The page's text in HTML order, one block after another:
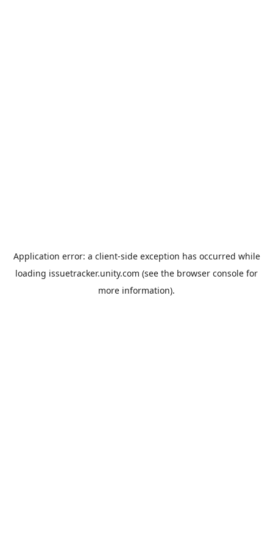
Application error: a client-side exception has occurred while
loading issuetracker.unity.com (see the browser console for
more information).